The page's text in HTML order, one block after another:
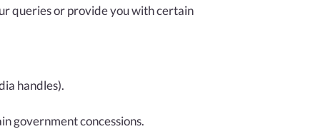
queries or provide you with certain
handles).
government concessions.